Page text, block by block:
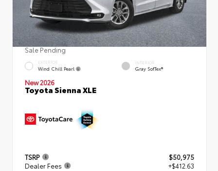
Sale Pending
EXTERIOR
Wind Chill Pearl
INTERIOR
Gray SofTex®
New 2026
Toyota Sienna XLE
TSRP
$50,975
Dealer Fees
+$412.63